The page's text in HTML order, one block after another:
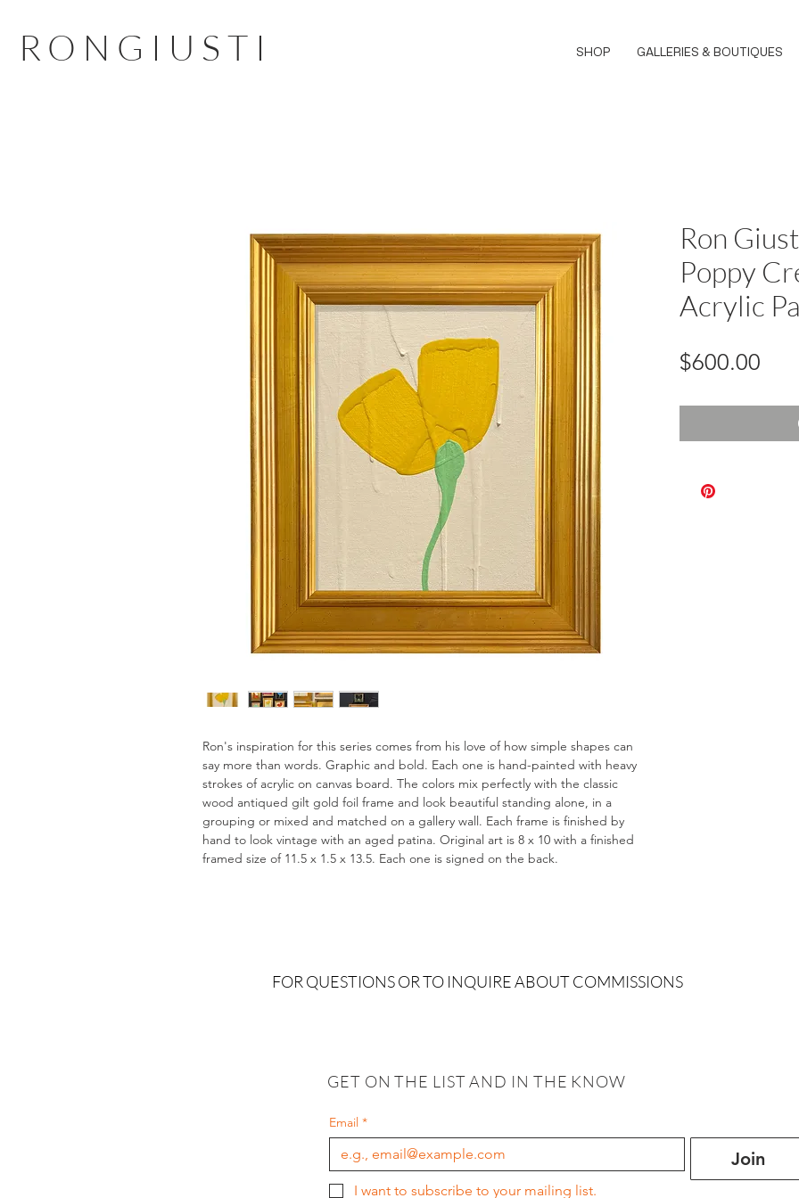
RONGIUSTI SHOP GALLERIES & BOUTIQUES
Ron's inspiration for this series comes from his love of how simple shapes can
say more than words. Graphic and bold. Each one is hand-painted with heavy
strokes of acrylic on canvas board. The colors mix perfectly with the classic
wood antiqued gilt gold foil frame and look beautiful standing alone, in a
grouping or mixed and matched on a gallery wall. Each frame is finished by
hand to look vintage with an aged patina. Original art is 8 x 10 with a finished
framed size of 11.5 x 1.5 x 13.5. Each one is signed on the back.
Ron
Poppy
Acrylic
$600.00
FOR QUESTIONS OR TO INQUIRE ABOUT COMMISSIONS
GET ON THE LIST AND IN THE KNOW
Email *
Join
I want to subscribe to your mailing list.